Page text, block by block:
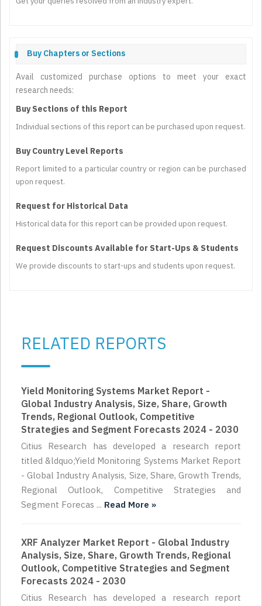
Buy Chapters or Sections
Avail customized purchase options to meet your exact
research needs:
Buy Sections of this Report
Individual sections of this report can be purchased upon request.
Buy Country Level Reports
Report limited to a particular country or region can be purchased
upon request.
Request for Historical Data
Historical data for this report can be provided upon request.
Request Discounts Available for Start-Ups & Students
We provide discounts to start-ups and students upon request.
RELATED REPORTS
Yield Monitoring Systems Market Report -
Global Industry Analysis, Size, Share, Growth
Trends, Regional Outlook, Competitive
Strategies and Segment Forecasts 2024 - 2030
Citius Research has developed a research report
titled &ldquo;Yield Monitoring Systems Market Report
- Global Industry Analysis, Size, Share, Growth Trends,
Regional Outlook, Competitive Strategies and
Segment Forecas ... Read More »
XRF Analyzer Market Report - Global Industry
Analysis, Size, Share, Growth Trends, Regional
Outlook, Competitive Strategies and Segment
Forecasts 2024 - 2030
Citius Research has developed a research report